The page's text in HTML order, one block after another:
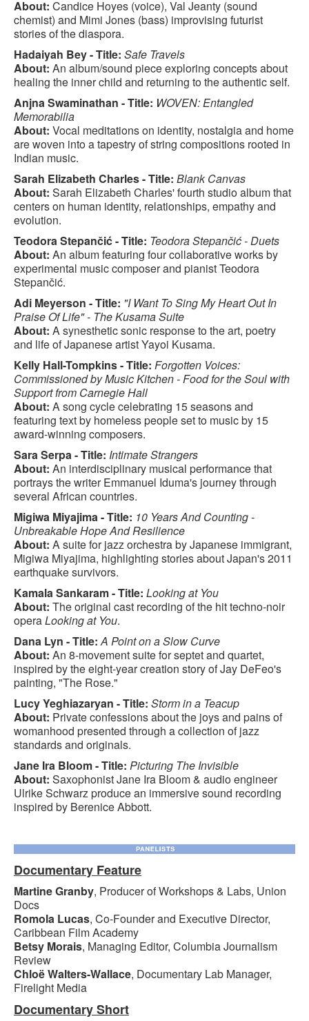
About: Candice Hoyes (voice), Val Jeanty (sound
chemist) and Mimi Jones (bass) improvising futurist
stories of the diaspora.
Hadaiyah Bey - Title: Safe Travels
About: An album/sound piece exploring concepts about
healing the inner child and returning to the authentic self.
Anjna Swaminathan - Title: WOVEN: Entangled
Memorabilia
About: Vocal meditations on identity, nostalgia and home
are woven into a tapestry of string compositions rooted in
Indian music.
Sarah Elizabeth Charles - Title: Blank Canvas
About: Sarah Elizabeth Charles' fourth studio album that
centers on human identity, relationships, empathy and
evolution.
Teodora Stepančić - Title: Teodora Stepančić - Duets
About: An album featuring four collaborative works by
experimental music composer and pianist Teodora
Stepančić.
Adi Meyerson - Title: "I Want To Sing My Heart Out In
Praise Of Life" - The Kusama Suite
About: A synesthetic sonic response to the art, poetry
and life of Japanese artist Yayoi Kusama.
Kelly Hall-Tompkins - Title: Forgotten Voices:
Commissioned by Music Kitchen - Food for the Soul with
Support from Carnegie Hall
About: A song cycle celebrating 15 seasons and
featuring text by homeless people set to music by 15
award-winning composers.
Sara Serpa - Title: Intimate Strangers
About: An interdisciplinary musical performance that
portrays the writer Emmanuel Iduma's journey through
several African countries.
Migiwa Miyajima - Title: 10 Years And Counting -
Unbreakable Hope And Resilience
About: A suite for jazz orchestra by Japanese immigrant,
Migiwa Miyajima, highlighting stories about Japan's 2011
earthquake survivors.
Kamala Sankaram - Title: Looking at You
About: The original cast recording of the hit techno-noir
operaLooking at You.
Dana Lyn - Title: A Point on a Slow Curve
About: An 8-movement suite for septet and quartet,
inspired by the eight-year creation story of Jay DeFeo's
painting, "The Rose."
Lucy Yeghiazaryan - Title: Storm in a Teacup
About: Private confessions about the joys and pains of
womanhood presented through a collection of jazz
standards and originals.
Jane Ira Bloom - Title: Picturing The Invisible
About: Saxophonist Jane Ira Bloom & audio engineer
Ulrike Schwarz produce an immersive sound recording
inspired by Berenice Abbott.
Documentary Feature
Martine Granby, Producer of Workshops & Labs, Union
Docs
Romola Lucas, Co-Founder and Executive Director,
Caribbean Film Academy
Betsy Morais, Managing Editor, Columbia Journalism
Review
Chloë Walters-Wallace, Documentary Lab Manager,
Firelight Media
Documentary Short